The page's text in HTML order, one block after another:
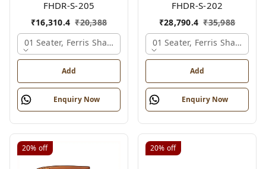
FHDR-S-205
₹16,310.4 ₹20,388
01 Seater, Ferris Shade Card
Add
Enquiry Now
FHDR-S-202
₹28,790.4 ₹35,988
01 Seater, Ferris Shade
Add
Enquiry Now
20% off 20% off